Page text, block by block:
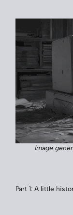
Image
Part 1: A little